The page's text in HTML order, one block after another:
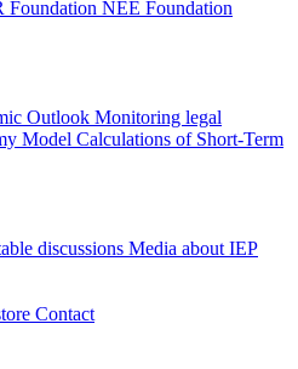
Foundation NEE Foundation
Outlook Monitoring legal
Model Calculations of Short-Term
discussions Media about IEP
Contact